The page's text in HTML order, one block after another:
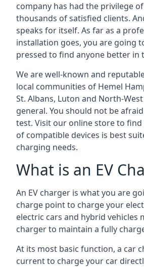
company has had the privilege
thousands of satisfied clients.
speaks for itself. As far as a
installation goes, you are going
pressed to find anyone better in
We are well-known and
local communities of Hemel
St. Albans, Luton and North-
general. You should not be
test. Visit our online store to
of compatible devices is best
charging needs.
What is an EV
An EV charger is what you are
charge point to charge your
electric cars and hybrid vehicles
charger to maintain a fully
At its most basic function, a car
current to charge your car